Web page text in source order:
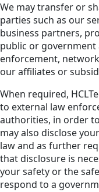
We may transfer or
parties such as our
business partners,
public or
enforcement,
our affiliates or
When required,
to external law
authorities, in order
may also disclose
law and as further
that disclosure is
your safety or the
respond to a